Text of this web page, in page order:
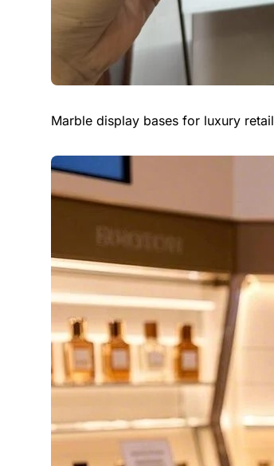
Marble display bases for luxury retail